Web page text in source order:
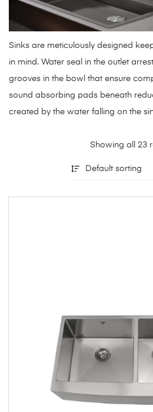
Sinks are meticulously designed
in mind. Water seal in the outlet
grooves in the bowl that ensure
sound absorbing pads beneath
created by the water falling on the
Showing all 23
Default sorting